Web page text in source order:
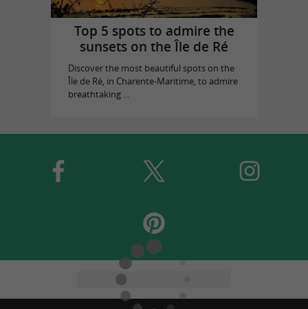
Top 5 spots to admire the
sunsets on the Île de Ré
Discover the most beautiful spots on the
Île de Ré, in Charente-Maritime, to admire
breathtaking ...